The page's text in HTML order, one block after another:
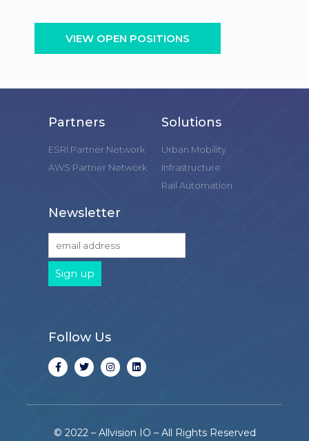
VIEW OPEN POSITIONS
Partners
ESRI Partner Network
AWS Partner Network
Solutions
Urban Mobility
Infrastructure
Rail Automation
Newsletter
Follow Us
© 2022 – Allvision IO – All Rights Reserved